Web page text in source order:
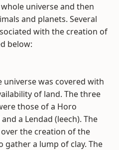
universe and then
and planets. Several
with the creation of
below:
was covered with
of land. The three
those of a Horo
a Lendad (leech). The
the creation of the
gather a lump of clay. The